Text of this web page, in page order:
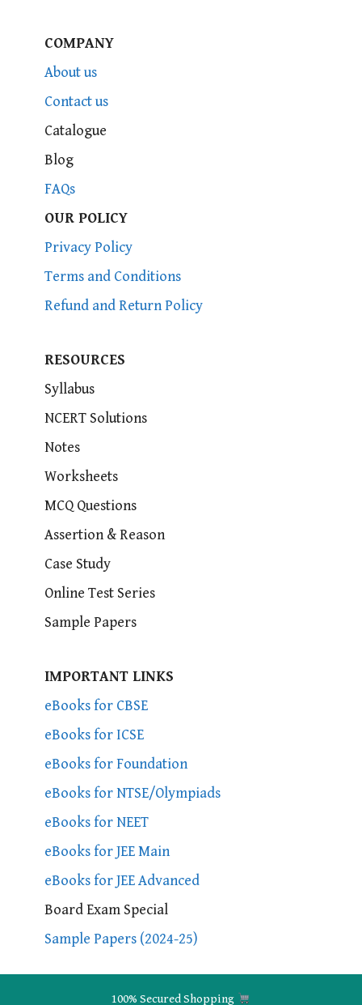
COMPANY
About us
Contact us
Catalogue
Blog
FAQs
OUR POLICY
Privacy Policy
Terms and Conditions
Refund and Return Policy
RESOURCES
Syllabus
NCERT Solutions
Notes
Worksheets
MCQ Questions
Assertion & Reason
Case Study
Online Test Series
Sample Papers
IMPORTANT LINKS
eBooks for CBSE
eBooks for ICSE
eBooks for Foundation
eBooks for NTSE/Olympiads
eBooks for NEET
eBooks for JEE Main
eBooks for JEE Advanced
Board Exam Special
Sample Papers (2024-25)
100% Secured Shopping